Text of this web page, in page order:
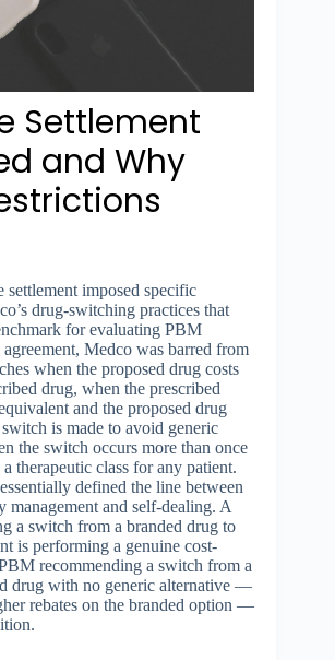
Settlement
and Why
settlement imposed specific
drug-switching practices that
for evaluating PBM
Medco was barred from
when the proposed drug costs
drug, when the prescribed
and the proposed drug
is made to avoid generic
the switch occurs more than once
therapeutic class for any patient.
defined the line between
management and self-dealing. A
a switch from a branded drug to
is performing a genuine cost-
recommending a switch from a
drug with no generic alternative —
rebates on the branded option —